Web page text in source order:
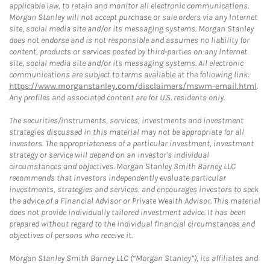
applicable law, to retain and monitor all electronic communications.
Morgan Stanley will not accept purchase or sale orders via any Internet
site, social media site and/or its messaging systems. Morgan Stanley
does not endorse and is not responsible and assumes no liability for
content, products or services posted by third-parties on any Internet
site, social media site and/or its messaging systems. All electronic
communications are subject to terms available at the following link:
https://www.morganstanley.com/disclaimers/mswm-email.html.
Any profiles and associated content are for U.S. residents only.
The securities/instruments, services, investments and investment
strategies discussed in this material may not be appropriate for all
investors. The appropriateness of a particular investment, investment
strategy or service will depend on an investor's individual
circumstances and objectives. Morgan Stanley Smith Barney LLC
recommends that investors independently evaluate particular
investments, strategies and services, and encourages investors to seek
the advice of a Financial Advisor or Private Wealth Advisor. This material
does not provide individually tailored investment advice. It has been
prepared without regard to the individual financial circumstances and
objectives of persons who receive it.
Morgan Stanley Smith Barney LLC (“Morgan Stanley”), its affiliates and